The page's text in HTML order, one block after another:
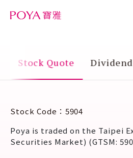
Stock Quote
Stock Code：5904
Poya is traded on the Taipei
Securities Market) (GTSM: